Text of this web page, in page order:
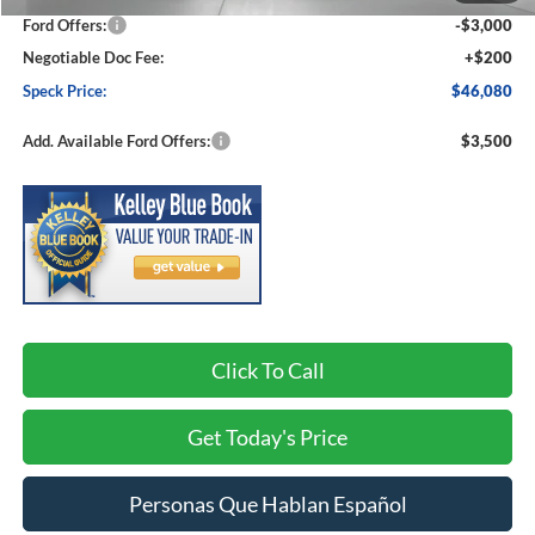
Ford Offers:
-$3,000
Negotiable Doc Fee:
+$200
Speck Price:
$46,080
Add. Available Ford Offers: $3,500
Click To Call
Get Today's Price
Personas Que Hablan Español